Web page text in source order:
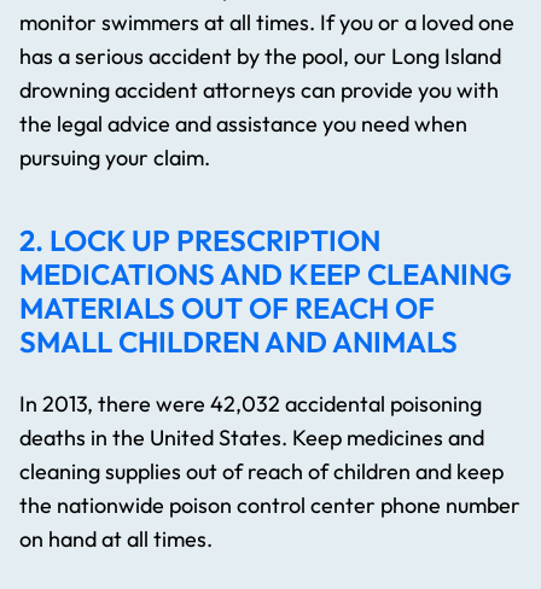
monitor swimmers at all times. If you or a loved one
has a serious accident by the pool, our Long Island
drowning accident attorneys can provide you with
the legal advice and assistance you need when
pursuing your claim.
2. LOCK UP PRESCRIPTION
MEDICATIONS AND KEEP CLEANING
MATERIALS OUT OF REACH OF
SMALL CHILDREN AND ANIMALS
In 2013, there were 42,032 accidental poisoning
deaths in the United States. Keep medicines and
cleaning supplies out of reach of children and keep
the nationwide poison control center phone number
on hand at all times.